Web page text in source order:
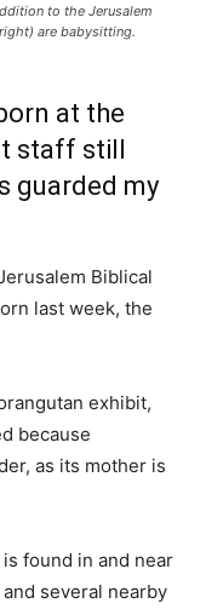
to the Jerusalem
are babysitting.
at the
staff still
guarded my
Biblical
last week, the
exhibit,
because
as its mother is
found in and near
several nearby